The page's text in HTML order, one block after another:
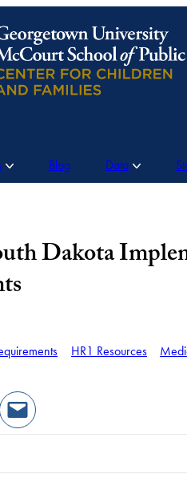
Blog Data
Dakota
HR1 Resources